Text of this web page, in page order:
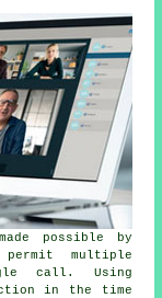
possible by
multiple
call. Using
in the time